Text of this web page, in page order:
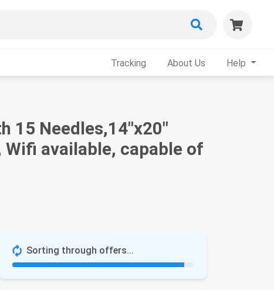
Tracking About Us Help
15 Needles,14"x20"
Wifi available, capable of
Sorting through offers...